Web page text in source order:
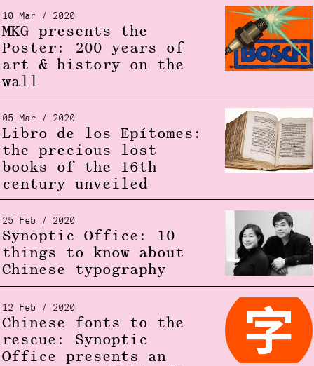
10 Mar / 2020
MKG presents the
Poster: 200 years of
art & history on the
wall
05 Mar / 2020
Libro de los Epítomes:
the precious lost
books of the 16th
century unveiled
25 Feb / 2020
Synoptic Office: 10
things to know about
Chinese typography
12 Feb / 2020
Chinese fonts to the
rescue: Synoptic
Office presents an